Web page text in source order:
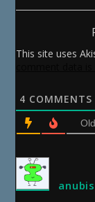
This site uses
4 COMMENTS
anubis